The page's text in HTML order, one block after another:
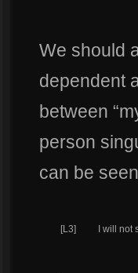
We should
dependent
between
person
can be
[L3] I will not